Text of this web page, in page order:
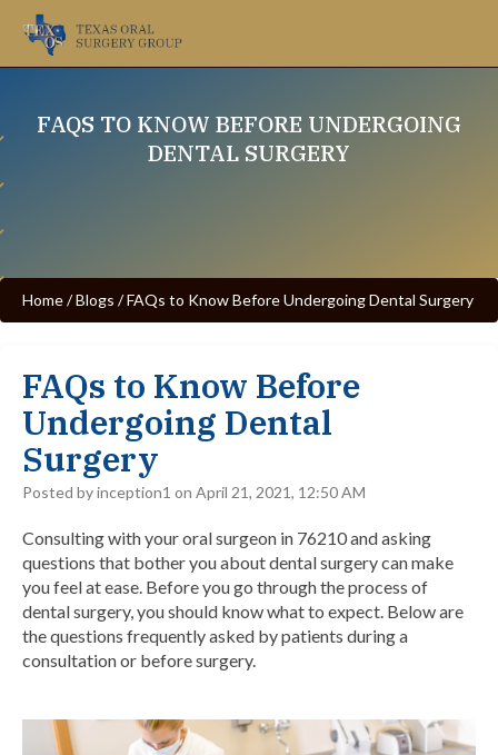
FAQS TO KNOW BEFORE UNDERGOING
DENTAL SURGERY
Home/Blogs /FAQs to Know Before Undergoing Dental Surgery
FAQs to Know Before
Undergoing Dental
Surgery
Posted by inception1 on April 21, 2021, 12:50 AM
Consulting with your oral surgeon in 76210 and asking
questions that bother you about dental surgery can make
you feel at ease. Before you go through the process of
dental surgery, you should know what to expect. Below are
the questions frequently asked by patients during a
consultation or before surgery.